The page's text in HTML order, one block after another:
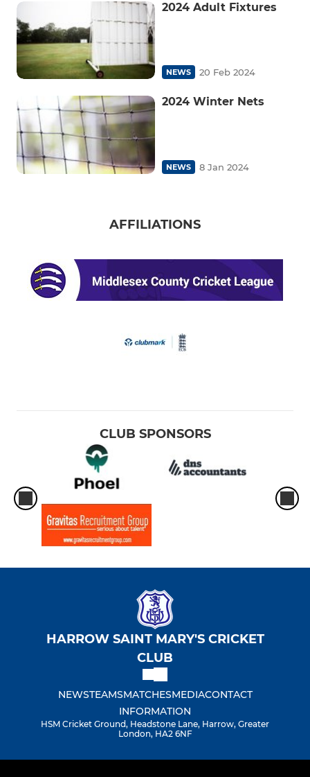
2024 Adult Fixtures
NEWS 20 Feb 2024
2024 Winter Nets
NEWS 8 Jan 2024
AFFILIATIONS
CLUB SPONSORS
HARROW SAINT MARY'S CRICKET
CLUB
NEWSTEAMSMATCHESMEDIACONTACT
INFORMATION
HSM Cricket Ground, Headstone Lane, Harrow, Greater
London, HA2 6NF